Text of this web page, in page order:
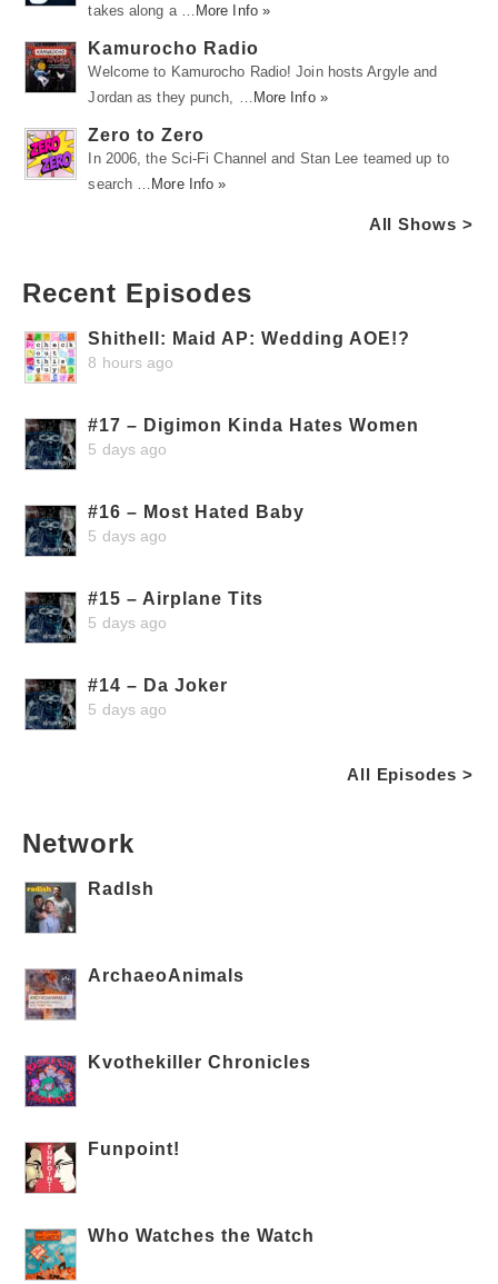
takes along a …
More Info »
Kamurocho Radio
Welcome to Kamurocho Radio! Join hosts Argyle and
Jordan as they punch, …
More Info »
Zero to Zero
In 2006, the Sci-Fi Channel and Stan Lee teamed up to
search …
More Info »
All Shows >
Recent Episodes
Shithell: Maid AP: Wedding AOE!?
8 hours ago
#17 – Digimon Kinda Hates Women
5 days ago
#16 – Most Hated Baby
5 days ago
#15 – Airplane Tits
5 days ago
#14 – Da Joker
5 days ago
All Episodes >
Network
RadIsh
ArchaeoAnimals
Kvothekiller Chronicles
Funpoint!
Who Watches the Watch